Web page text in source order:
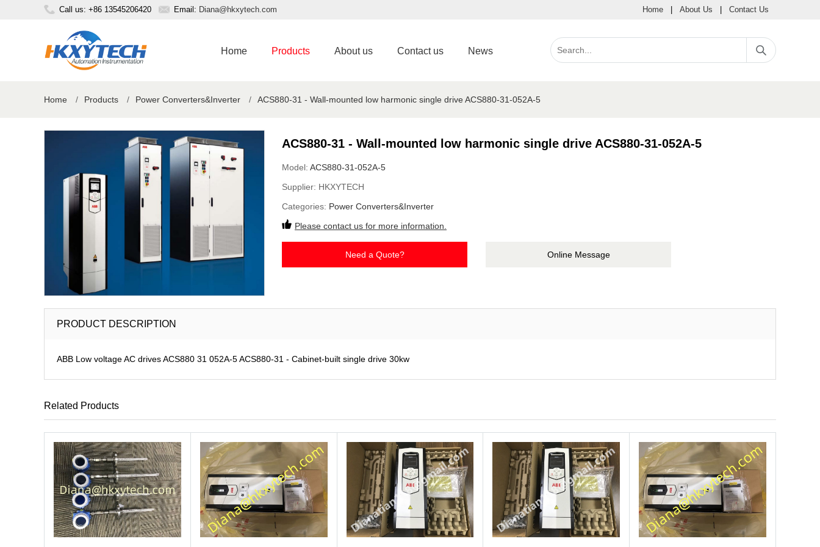
Call us: +86 13545206420 Email: Diana@hkxytech.com Home About Us Contact Us
Home Products About us Contact us News
Home / Products / Power Converters&Inverter / ACS880-31 - Wall-mounted low harmonic single drive ACS880-31-052A-5
ACS880-31 - Wall-mounted low harmonic single drive ACS880-31-052A-5
Model: ACS880-31-052A-5
Supplier: HKXYTECH
Categories: Power Converters&Inverter
Please contact us for more information.
Need a Quote? Online Message
PRODUCT DESCRIPTION
ABB Low voltage AC drives ACS880 31 052A-5 ACS880-31 - Cabinet-built single drive 30kw
Related Products